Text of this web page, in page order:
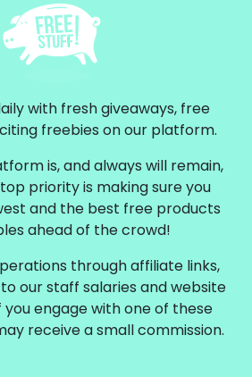
with fresh giveaways, free
freebies on our platform.
is, and always will remain,
priority is making sure you
and the best free products
ahead of the crowd!
through affiliate links,
our staff salaries and website
engage with one of these
receive a small commission.